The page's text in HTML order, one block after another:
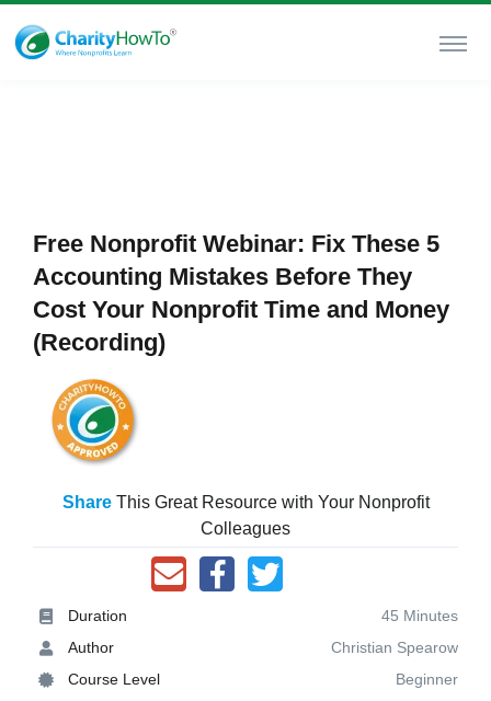
Free Nonprofit Webinar: Fix These 5
Accounting Mistakes Before They
Cost Your Nonprofit Time and Money
(Recording)
ShareThis Great Resource with Your Nonprofit
Colleagues
Duration
45 Minutes
Author
Christian Spearow
Course Level
Beginner